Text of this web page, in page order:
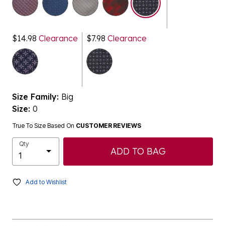
$14.98 Clearance $7.98 Clearance
Size Family: Big
Size: 0
True To Size Based On CUSTOMER REVIEWS
Qty
ADD TO BAG
Add to Wishlist